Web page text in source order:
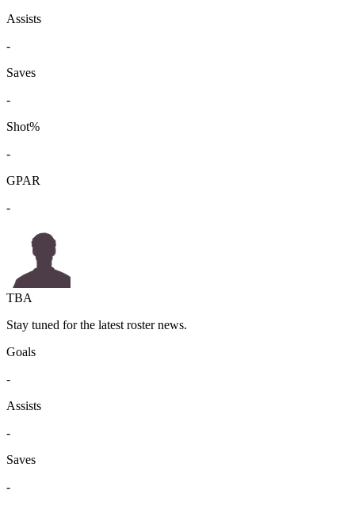
Assists
-
Saves
-
Shot%
-
GPAR
-
TBA
Stay tuned for the latest roster news.
Goals
-
Assists
-
Saves
-